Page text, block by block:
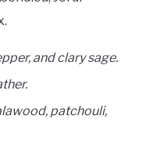
and clary sage.
patchouli,